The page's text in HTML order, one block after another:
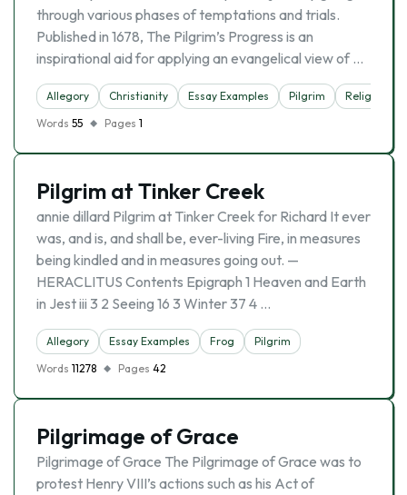
through various phases of temptations and trials.
Published in 1678, The Pilgrim’s Progress is an
inspirational aid for applying an evangelical view of …
Allegory Christianity Essay Examples Pilgrim
Religion
Words 55 Pages 1
Pilgrim at Tinker Creek
annie dillard Pilgrim at Tinker Creek for Richard It ever
was, and is, and shall be, ever-living Fire, in measures
being kindled and in measures going out. —
HERACLITUS Contents Epigraph 1 Heaven and Earth
in Jest iii 3 2 Seeing 16 3 Winter 37 4 …
Allegory Essay Examples Frog
Pilgrim
Words 11278 Pages 42
Pilgrimage of Grace
Pilgrimage of Grace The Pilgrimage of Grace was to
protest Henry VIII’s actions such as his Act of